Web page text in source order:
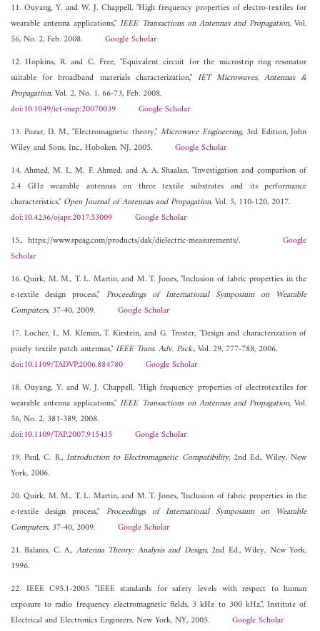
11. Ouyang, Y. and W. J. Chappell, "High frequency properties of electro-textiles for
wearable antenna applications,"IEEE Transactions on Antennas and Propagation, Vol.
56, No. 2, Feb. 2008. Google Scholar
12. Hopkins, R. and C. Free, "Equivalent circuit for the microstrip ring resonator
suitable for broadband materials characterization," IET Microwaves, Antennas &
Propagation, Vol. 2, No. 1, 66-73, Feb. 2008.
doi:10.1049/iet-map:20070039
Google Scholar
13. Pozar, D. M., "Electromagnetic theory,"Microwave Engineering, 3rd Edition, John
Wiley and Sons, Inc., Hoboken, NJ, 2005. Google Scholar
14. Ahmed, M. I., M. F. Ahmed, and A. A. Shaalan, "Investigation and comparison of
2.4 GHz wearable antennas on three textile substrates and its performance
characteristics," Open Journal of Antennas and Propagation, Vol. 5, 110-120, 2017.
doi:10.4236/ojapr.2017.53009
Google Scholar
15., https://www.speag.com/products/dak/dielectric-measurements/.Google
Scholar
16. Quirk, M. M., T. L. Martin, and M. T. Jones, "Inclusion of fabric properties in the
e-textile design process," Proceedings of International Symposium on Wearable
Computers, 37-40, 2009. Google Scholar
17. Locher, I., M. Klemm, T. Kirstein, and G. Troster, "Design and characterization of
purely textile patch antennas,"IEEE Trans. Adv. Pack., Vol. 29, 777-788, 2006.
doi:10.1109/TADVP.2006.884780
Google Scholar
18. Ouyang, Y. and W. J. Chappell, "High frequency properties of electrotextiles for
wearable antenna applications,"IEEE Transactions on Antennas and Propagation, Vol.
56, No. 2, 381-389, 2008.
doi:10.1109/TAP.2007.915435
Google Scholar
19. Paul, C. R., Introduction to Electromagnetic Compatibility, 2nd Ed., Wiley, New
York, 2006.
20. Quirk, M. M., T. L. Martin, and M. T. Jones, "Inclusion of fabric properties in the
e-textile design process," Proceedings of International Symposium on Wearable
Computers, 37-40, 2009. Google Scholar
21. Balanis, C. A., Antenna Theory: Analysis and Design, 2nd Ed., Wiley, New York,
1996.
22. IEEE C95.1-2005 "IEEE standards for safety levels with respect to human
exposure to radio frequency electromagnetic fields, 3 kHz to 300 kHz,", Institute of
Electrical and Electronics Engineers, New York, NY, 2005. Google Scholar